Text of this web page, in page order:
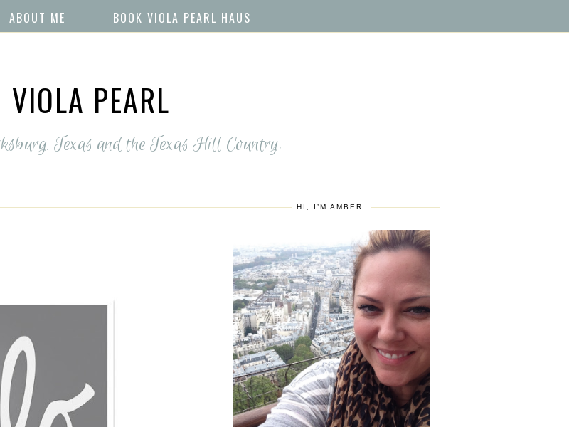
ABOUT ME BOOK VIOLA PEARL HAUS
VIOLA PEARL
Texas and the Texas Hill Country.
HI, I’M AMBER.